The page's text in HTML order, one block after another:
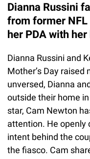
Dianna Russini
from former NFL
her PDA with
Dianna Russini and
Mother’s Day raised
unversed, Dianna
outside their home
star, Cam Newton
attention. He openly
intent behind the
the fiasco. Cam